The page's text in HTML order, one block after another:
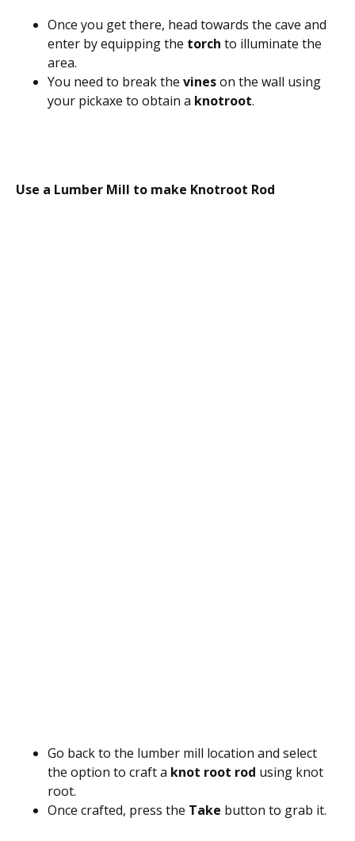
Once you get there, head towards the cave and
enter by equipping the torch to illuminate the
area.
You need to break the vineson the wall using
your pickaxe to obtain a knotroot.
Use a Lumber Mill to make Knotroot Rod
Go back to the lumber mill location and select
the option to craft a knot root rod using knot
root.
Once crafted, press the Take button to grab it.